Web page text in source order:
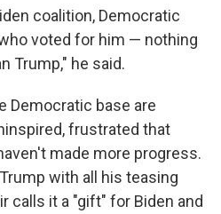
coalition, Democratic
voted for him — nothing
Trump," he said.
Democratic base are
frustrated that
made more progress.
with all his teasing
calls it a "gift" for Biden and